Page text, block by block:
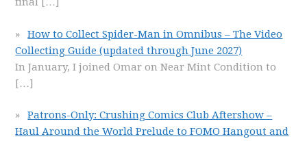
How to Collect Spider-Man in Omnibus – The Video
Collecting Guide (updated through June 2027)
In January, I joined Omar on Near Mint Condition to
[…]
Patrons-Only: Crushing Comics Club Aftershow –
Haul Around the World Prelude to FOMO Hangout and